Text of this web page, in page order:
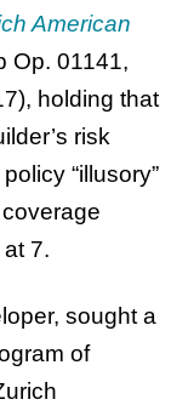
American
Op. 01141,
holding that
risk
“illusory”
7.
sought a
of